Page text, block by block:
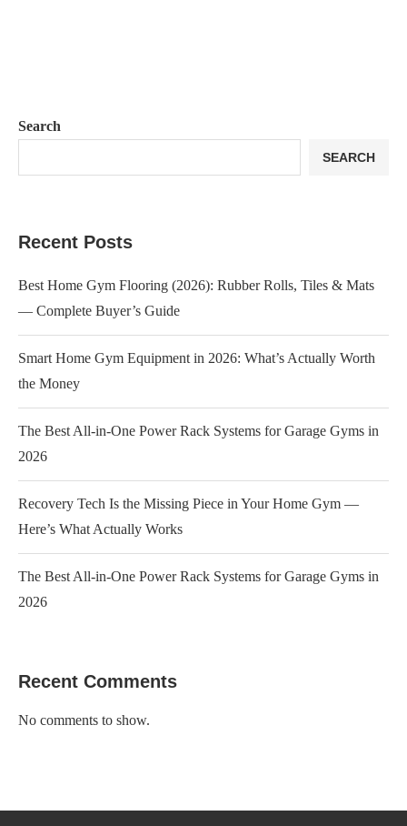
Search
SEARCH
Recent Posts
Best Home Gym Flooring (2026): Rubber Rolls, Tiles & Mats
— Complete Buyer’s Guide
Smart Home Gym Equipment in 2026: What’s Actually Worth
the Money
The Best All-in-One Power Rack Systems for Garage Gyms in
2026
Recovery Tech Is the Missing Piece in Your Home Gym —
Here’s What Actually Works
The Best All-in-One Power Rack Systems for Garage Gyms in
2026
Recent Comments
No comments to show.